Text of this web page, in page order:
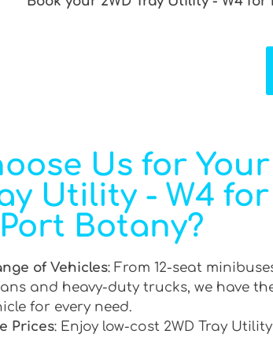
Us for Your
Utility - W4 for
Botany?
of Vehicles: From 12-seat
and heavy-duty trucks, we have
for every need.
Prices: Enjoy low-cost 2WD Tray